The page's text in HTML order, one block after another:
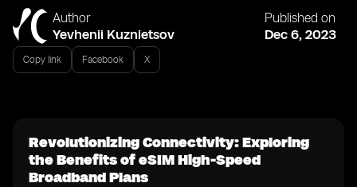
Author
Yevhenii Kuznietsov
Published on
Dec 6, 2023
Copy link Facebook X
Revolutionizing Connectivity: Exploring
the Benefits of eSIM High-Speed
Broadband Plans